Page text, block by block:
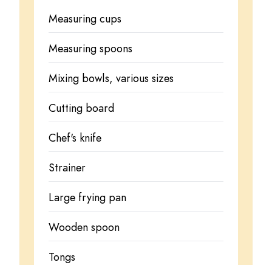
Measuring cups
Measuring spoons
Mixing bowls, various sizes
Cutting board
Chef's knife
Strainer
Large frying pan
Wooden spoon
Tongs